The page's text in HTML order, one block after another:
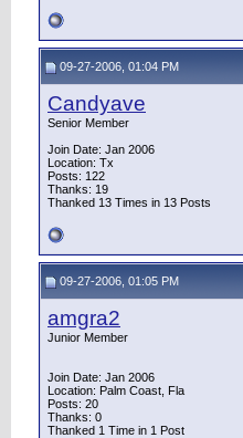
09-27-2006, 01:04 PM
Candyave
Senior Member
Join Date: Jan 2006
Location: Tx
Posts: 122
Thanks: 19
Thanked 13 Times in 13 Posts
09-27-2006, 01:05 PM
amgra2
Junior Member
Join Date: Jan 2006
Location: Palm Coast, Fla
Posts: 20
Thanks: 0
Thanked 1 Time in 1 Post